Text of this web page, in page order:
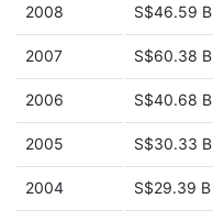
2008 S$46.59 B
2007 S$60.38 B
2006 S$40.68 B
2005 S$30.33 B
2004 S$29.39 B